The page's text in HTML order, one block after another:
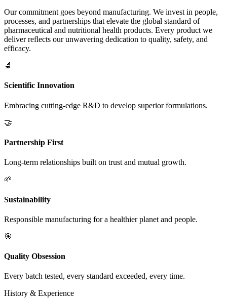
Our commitment goes beyond manufacturing. We invest in people,
processes, and partnerships that elevate the global standard of
pharmaceutical and nutritional health products. Every product we
deliver reflects our unwavering dedication to quality, safety, and
efficacy.
🔬
Scientific Innovation
Embracing cutting-edge R&D to develop superior formulations.
🤝
Partnership First
Long-term relationships built on trust and mutual growth.
🌱
Sustainability
Responsible manufacturing for a healthier planet and people.
🎯
Quality Obsession
Every batch tested, every standard exceeded, every time.
History & Experience